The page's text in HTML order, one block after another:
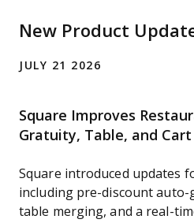
New Product
JULY 21 2026
Square Improves
Gratuity, Table, and
Square introduced updates
including pre-discount auto-
table merging, and a real-